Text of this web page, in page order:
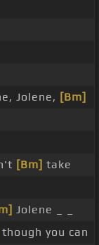
Jolene, [Bm]
[Bm] take
Jolene _ _
though you can